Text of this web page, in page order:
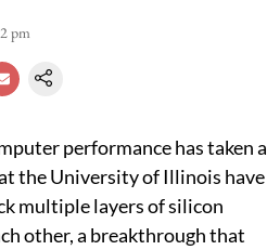
pm
performance has taken a
the University of Illinois have
multiple layers of silicon
other, a breakthrough that